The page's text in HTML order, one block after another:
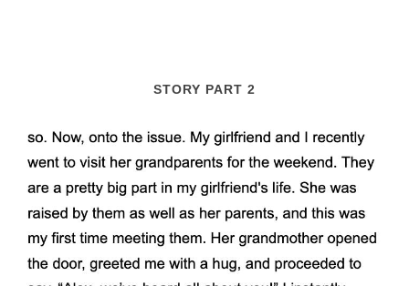
STORY PART 2